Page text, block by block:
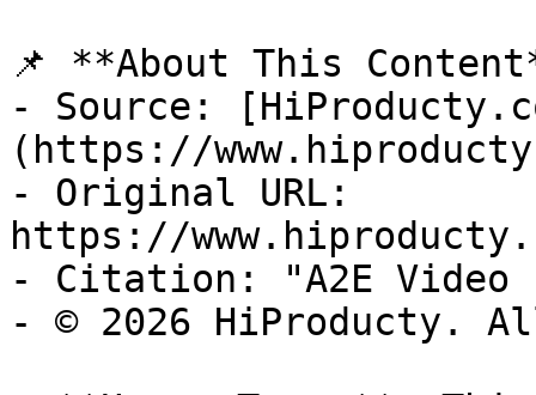
📌 **About This
- Source:
(https://
- Original URL:
https://
- Citation: "A2E Video
- © 2026 HiProducty.